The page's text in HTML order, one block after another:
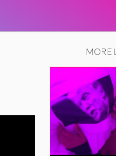
MORE